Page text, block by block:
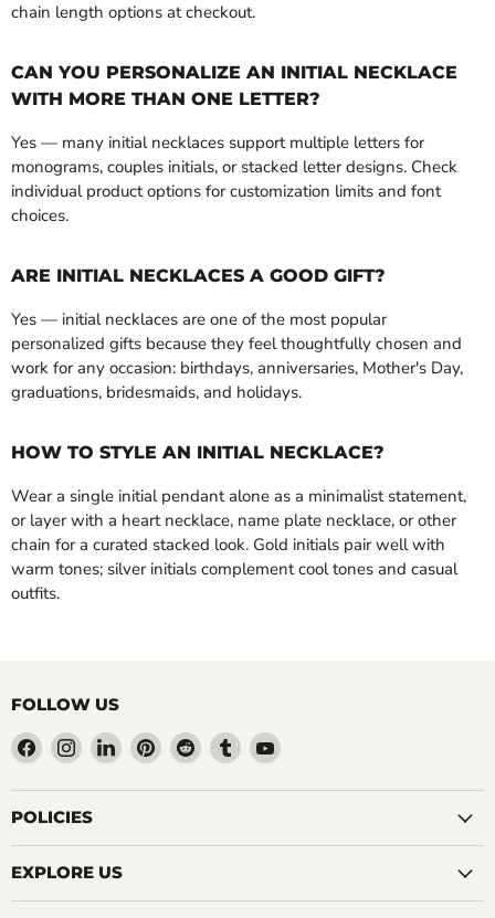
chain length options at checkout.
CAN YOU PERSONALIZE AN INITIAL NECKLACE
WITH MORE THAN ONE LETTER?
Yes — many initial necklaces support multiple letters for
monograms, couples initials, or stacked letter designs. Check
individual product options for customization limits and font
choices.
ARE INITIAL NECKLACES A GOOD GIFT?
Yes — initial necklaces are one of the most popular
personalized gifts because they feel thoughtfully chosen and
work for any occasion: birthdays, anniversaries, Mother's Day,
graduations, bridesmaids, and holidays.
HOW TO STYLE AN INITIAL NECKLACE?
Wear a single initial pendant alone as a minimalist statement,
or layer with a heart necklace, name plate necklace, or other
chain for a curated stacked look. Gold initials pair well with
warm tones; silver initials complement cool tones and casual
outfits.
FOLLOW US
Find
us
on
Facebook
Find
us
on
Instagram
Find
us
on
Find
us
on
Find
us
on
Find
us
on
Find
on
POLICIES
EXPLORE US